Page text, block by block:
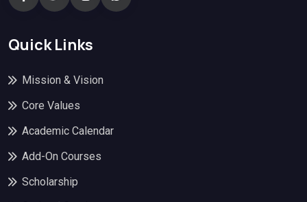
Quick Links
Mission & Vision
Core Values
Academic Calendar
Add-On Courses
Scholarship